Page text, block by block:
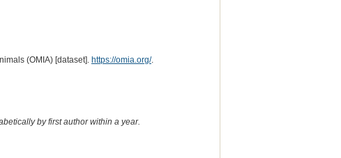
(OMIA) [dataset]. https://omia.org/.
by first author within a year.